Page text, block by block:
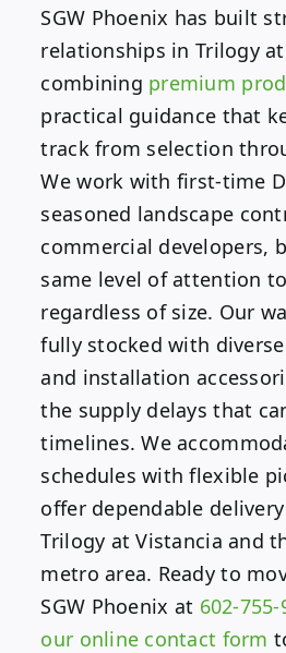
SGW Phoenix has built
relationships in Trilogy
combining premium
practical guidance that
track from selection
We work with first-time
seasoned landscape
commercial developers,
same level of attention
regardless of size. Our
fully stocked with
and installation
the supply delays that
timelines. We
schedules with flexible
offer dependable
Trilogy at Vistancia and
metro area. Ready to
SGW Phoenix at 602-755-
our online contact form